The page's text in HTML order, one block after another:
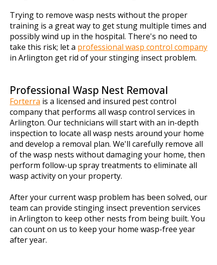
Trying to remove wasp nests without the proper
training is a great way to get stung multiple times and
possibly wind up in the hospital. There's no need to
take this risk; let a professional wasp control company
in Arlington get rid of your stinging insect problem.
Professional Wasp Nest Removal
Forterra is a licensed and insured pest control
company that performs all wasp control services in
Arlington. Our technicians will start with an in-depth
inspection to locate all wasp nests around your home
and develop a removal plan. We'll carefully remove all
of the wasp nests without damaging your home, then
perform follow-up spray treatments to eliminate all
wasp activity on your property.
After your current wasp problem has been solved, our
team can provide stinging insect prevention services
in Arlington to keep other nests from being built. You
can count on us to keep your home wasp-free year
after year.